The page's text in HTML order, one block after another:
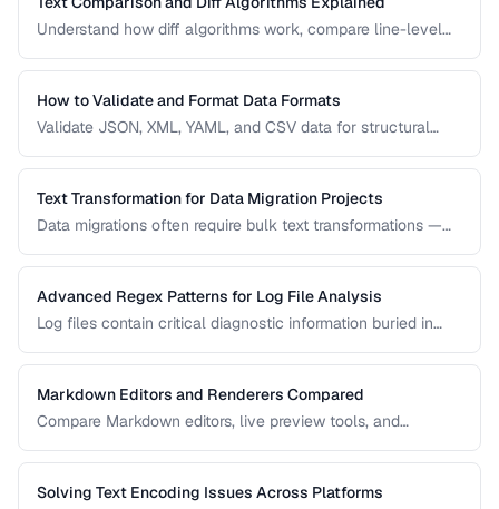
Understand how diff algorithms work, compare line-level
use case.
How to Validate and Format Data Formats
Validate JSON, XML, YAML, and CSV data for structural
Text Transformation for Data Migration Projects
Data migrations often require bulk text transformations —
encodings, and restructuring flat files.
Advanced Regex Patterns for Log File Analysis
Log files contain critical diagnostic information buried in
timestamps, error codes, IP addresses, and stack traces.
Markdown Editors and Renderers Compared
Compare Markdown editors, live preview tools, and
Solving Text Encoding Issues Across Platforms